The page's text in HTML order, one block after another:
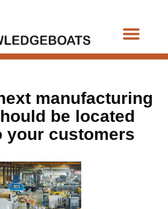
manufacturing
be located
your customers